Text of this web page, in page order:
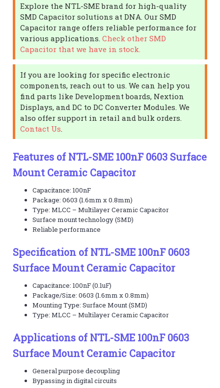
Explore the NTL-SME brand for high-quality
SMD Capacitor solutions at DNA. Our SMD
Capacitor range offers reliable performance for
various applications.Check other SMD
Capacitor that we have in stock.
If you are looking for specific electronic
components, reach out to us. We can help you
find parts like Development boards, Nextion
Displays, and DC to DC Converter Modules. We
also offer support in retail and bulk orders.
Contact Us
Features of NTL-SME 100nF 0603 Surface
Mount Ceramic Capacitor
Capacitance: 100nF
Package: 0603 (1.6mm x 0.8mm)
Type: MLCC – Multilayer Ceramic Capacitor
Surface mount technology (SMD)
Reliable performance
Specification of NTL-SME 100nF 0603
Surface Mount Ceramic Capacitor
Capacitance: 100nF (0.1uF)
Package/Size: 0603 (1.6mm x 0.8mm)
Mounting Type: Surface Mount (SMD)
Type: MLCC – Multilayer Ceramic Capacitor
Applications of NTL-SME 100nF 0603
Surface Mount Ceramic Capacitor
General purpose decoupling
Bypassing in digital circuits